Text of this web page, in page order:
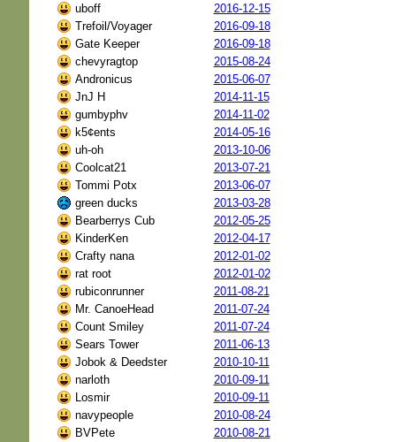
uboff
2016-12-15
Trefoil/Voyager
2016-09-18
Gate Keeper
2016-09-18
chevyragtop
2015-08-24
Andronicus
2015-06-07
JnJ H
2014-11-15
gumbyphv
2014-11-02
k5¢ents
2014-05-16
uh-oh
2013-10-06
Coolcat21
2013-07-21
Tommi Potx
2013-06-07
green ducks
2013-03-28
Bearberrys Cub
2012-05-25
KinderKen
2012-04-17
Crafty nana
2012-01-02
rat root
2012-01-02
rubiconrunner
2011-08-21
Mr. CanoeHead
2011-07-24
Count Smiley
2011-07-24
Sears Tower
2011-06-13
Jobok & Deedster
2010-10-11
narloth
2010-09-11
Losmir
2010-09-11
navypeople
2010-08-24
BVPete
2010-08-21